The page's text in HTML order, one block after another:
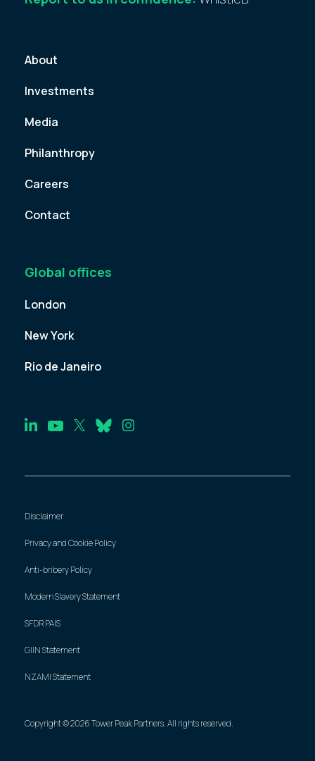
About
Investments
Media
Philanthropy
Careers
Contact
Global offices
London
New York
Rio de Janeiro
Disclaimer
Privacy and Cookie Policy
Anti-bribery Policy
Modern Slavery Statement
SFDR PAIS
GIIN Statement
NZAMI Statement
Copyright © 2026 Tower Peak Partners. All rights reserved.